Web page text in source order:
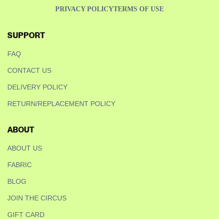
PRIVACY POLICYTERMS OF USE
ABOUT
ABOUT US
FABRIC
BLOG
JOIN THE CIRCUS
GIFT CARD
SUPPORT
FAQ
CONTACT US
DELIVERY POLICY
RETURN/REPLACEMENT POLICY